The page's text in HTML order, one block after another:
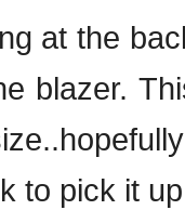
at the
blazer.
to pick it